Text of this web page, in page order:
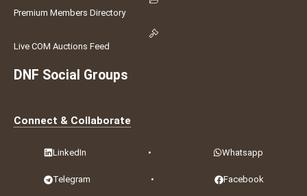
Premium Members Directory
Live COM Auctions Feed
DNF Social Groups
Connect & Collaborate
LinkedIn • Whatsapp
Telegram • Facebook